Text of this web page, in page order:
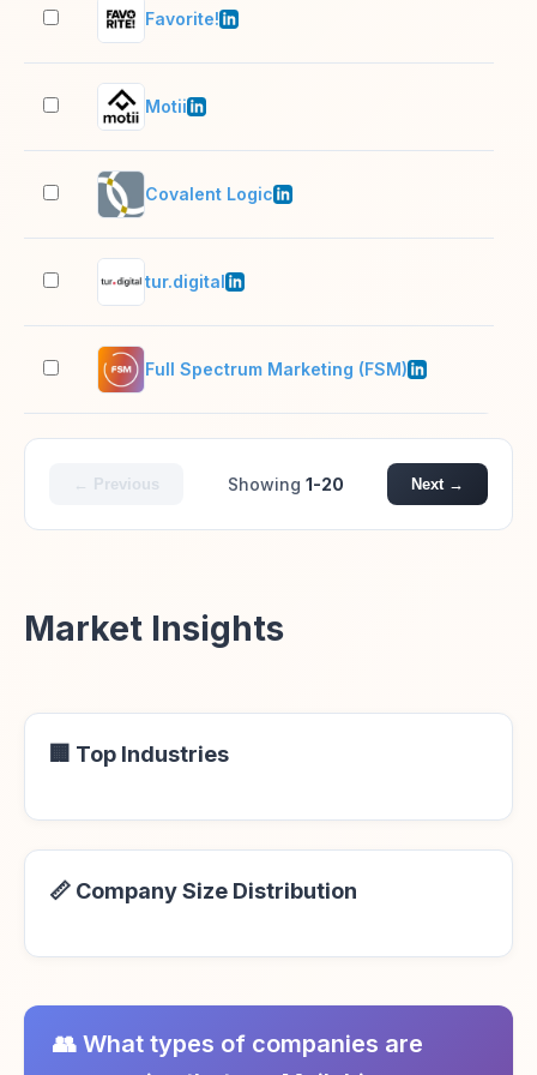
Favorite!
Motii
Covalent Logic
tur.digital
Full Spectrum Marketing (FSM)
← Previous Showing 1-20 Next →
Market Insights
🏢 Top Industries
📏 Company Size Distribution
👥 What types of companies are